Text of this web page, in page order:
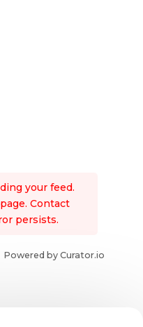
your feed.
Contact
persists.
Powered by Curator.io